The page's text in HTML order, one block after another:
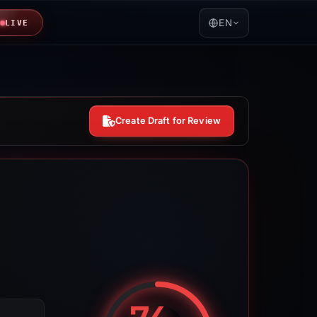
LIVE EN
Create Draft for Review